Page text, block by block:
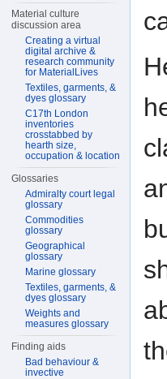
Material culture
discussion area
Creating a virtual
digital archive &
research community
for MaterialLives
Textiles, garments, &
dyes glossary
C17th London
inventories
crosstabbed by
hearth size,
occupation & location
Glossaries
Admiralty court legal
glossary
Commodities
glossary
Geographical
glossary
Marine glossary
Textiles, garments, &
dyes glossary
Weights and
measures glossary
Finding aids
Bad behaviour &
invective